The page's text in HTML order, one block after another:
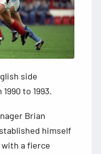
side
to 1993.
Brian
himself
a fierce